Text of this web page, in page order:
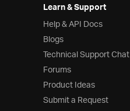
Learn & Support
Help & API Docs
Blogs
Technical Support Chat
Forums
Product Ideas
Submit a Request